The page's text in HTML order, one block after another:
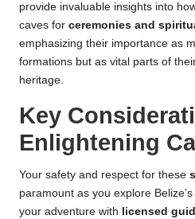
provide invaluable insights into
caves for ceremonies and
emphasizing their importance as
formations but as vital parts of
heritage.
Key
Enlightening
Your safety and respect for these
paramount as you explore
your adventure with
licensed